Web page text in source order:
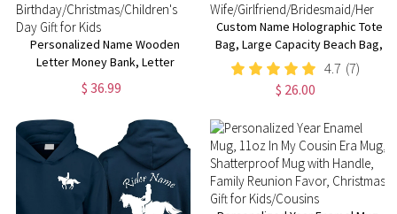
Personalized Name Wooden
Letter Money Bank, Letter
Clear Window Coin Bank Money
Box, Kids' Room Decor,
Day Gift for Kids
$ 36.99
Custom Name Holographic Tote
Bag, Large Capacity Beach Bag,
Bachelorette Party Favors,
Birthday/Vacation Gift for
Wife/Girlfriend/Bridesmaid/Her
4.7 (7)
$ 26.00